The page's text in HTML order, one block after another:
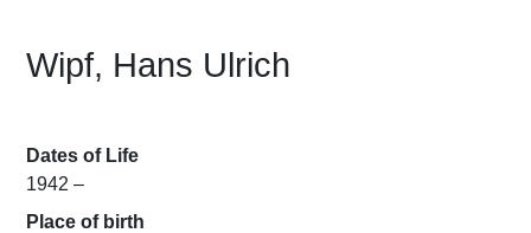
Wipf, Hans Ulrich
Dates of Life
1942 –
Place of birth